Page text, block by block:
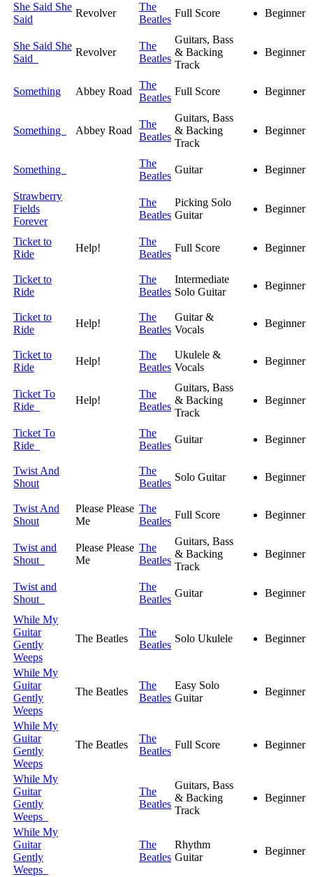
She Said She
Said
Revolver
The
Beatles
Full Score Beginner
She Said She
Said
Revolver
The
Beatles
Guitars, Bass
& Backing
Track
Beginner
Something Abbey Road
The
Beatles
Full Score Beginner
Something Abbey Road
The
Beatles
Guitars, Bass
& Backing
Track
Beginner
Something
The
Beatles
Guitar Beginner
Strawberry
Fields
Forever
The
Beatles
Picking Solo
Guitar
Beginner
Ticket to
Ride
Help!
The
Beatles
Full Score Beginner
Ticket to
Ride
The
Beatles
Intermediate
Solo Guitar
Beginner
Ticket to
Ride
Help!
The
Beatles
Guitar &
Vocals
Beginner
Ticket to
Ride
Help!
The
Beatles
Ukulele &
Vocals
Beginner
Ticket To
Ride
Help!
The
Beatles
Guitars, Bass
& Backing
Track
Beginner
Ticket To
Ride
The
Beatles
Guitar Beginner
Twist And
Shout
The
Beatles
Solo Guitar Beginner
Twist And
Shout
Please Please
Me
The
Beatles
Full Score Beginner
Twist and
Shout
Please Please
Me
The
Beatles
Guitars, Bass
& Backing
Track
Beginner
Twist and
Shout
The
Beatles
Guitar Beginner
While My
Guitar
Gently
Weeps
The Beatles
The
Beatles
Solo Ukulele Beginner
While My
Guitar
Gently
Weeps
The Beatles
The
Beatles
Easy Solo
Guitar
Beginner
While My
Guitar
Gently
Weeps
The Beatles
The
Beatles
Full Score Beginner
While My
Guitar
Gently
Weeps
The
Beatles
Guitars, Bass
& Backing
Track
Beginner
While My
Guitar
Gently
Weeps
The
Beatles
Rhythm
Guitar
Beginner